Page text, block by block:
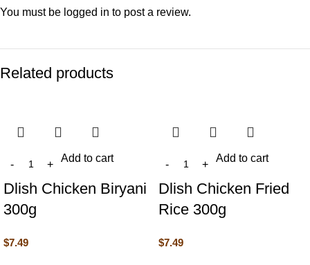
You must be logged in to post a review.
Related products
Add to cart
Dlish Chicken Biryani
300g
$7.49
Add to cart
Dlish Chicken Fried
Rice 300g
$7.49